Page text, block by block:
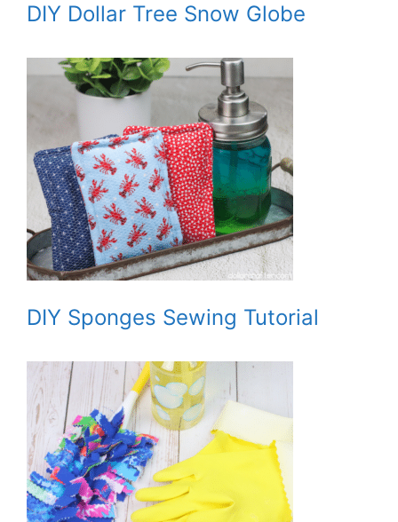
DIY Dollar Tree Snow Globe
DIY Sponges Sewing Tutorial